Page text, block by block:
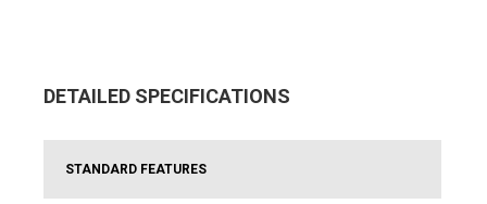
DETAILED SPECIFICATIONS
STANDARD FEATURES